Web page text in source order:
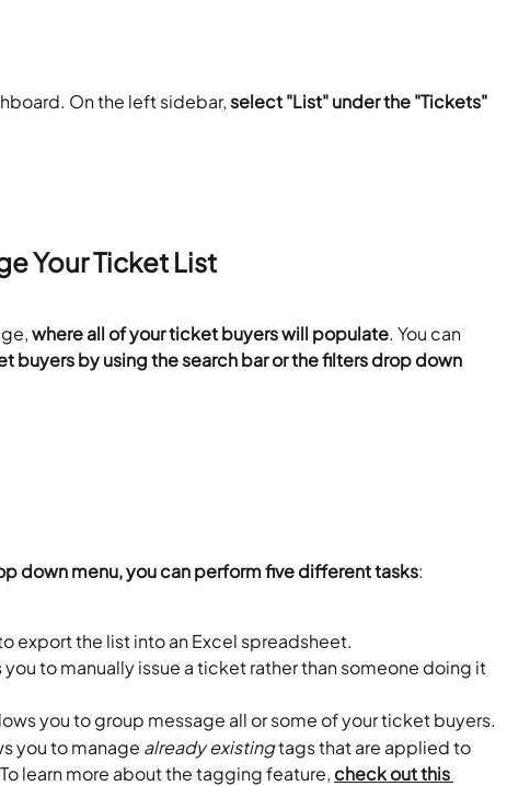
On the left sidebar, select "List" under the "Tickets"
Your Ticket List
where all of your ticket buyers will populate. You can
buyers by using the search bar or the filters drop down
down menu, you can perform five different tasks:
export the list into an Excel spreadsheet.
you to manually issue a ticket rather than someone doing it
you to group message all or some of your ticket buyers.
you to manage already existing tags that are applied to
learn more about the tagging feature, check out this